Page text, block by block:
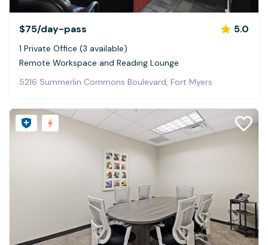
$75/day-pass 5.0
1 Private Office (3 available)
Remote Workspace and Reading Lounge
5216 Summerlin Commons Boulevard, Fort Myers